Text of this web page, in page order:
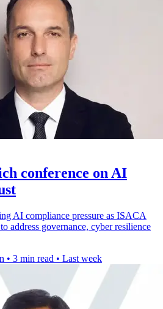
conference on AI
AI compliance pressure as ISACA
address governance, cyber resilience
• 3 min read • Last week